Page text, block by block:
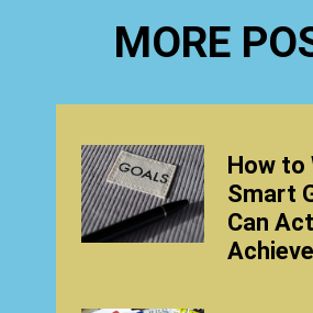
MORE
How to
Smart
Can
Achieve